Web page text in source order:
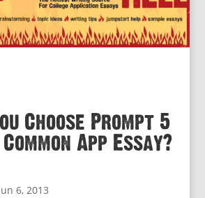
Choose Prompt 5
App Essay?
6, 2013